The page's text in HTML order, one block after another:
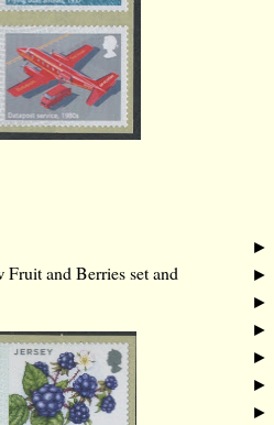
and Berries set and
►
►
►
►
►
►
►